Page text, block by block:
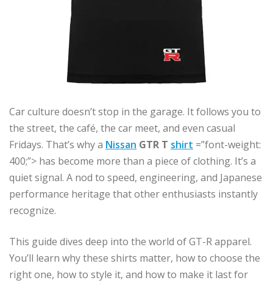
Car culture doesn’t stop in the garage. It follows you to
the street, the café, the car meet, and even casual
Fridays. That’s why a Nissan GTR T shirt =”font-weight:
400;”> has become more than a piece of clothing. It’s a
quiet signal. A nod to speed, engineering, and Japanese
performance heritage that other enthusiasts instantly
recognize.
This guide dives deep into the world of GT-R apparel.
You’ll learn why these shirts matter, how to choose the
right one, how to style it, and how to make it last for